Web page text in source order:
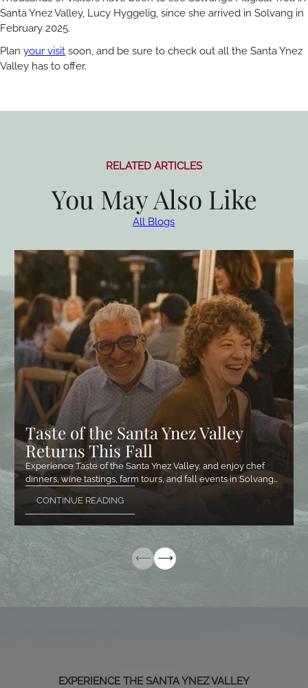
Santa Ynez Valley, Lucy Hyggelig, since she arrived in Solvang in
February 2025.
Plan your visit soon, and be sure to check out all the Santa Ynez
Valley has to offer.
RELATED ARTICLES
You May Also Like
All Blogs
Taste of the Santa Ynez Valley
Returns This Fall
Experience Taste of the Santa Ynez Valley, and enjoy chef
dinners, wine tastings, farm tours, and fall events in Solvang…
CONTINUE READING
EXPERIENCE THE SANTA YNEZ VALLEY